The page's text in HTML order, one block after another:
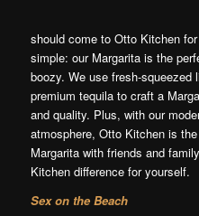
should come to Otto Kitchen
simple: our Margarita is the
boozy. We use fresh-squeezed
premium tequila to craft a
and quality. Plus, with our
atmosphere, Otto Kitchen is
Margarita with friends and
Kitchen difference for yourself.
Sex on the Beach